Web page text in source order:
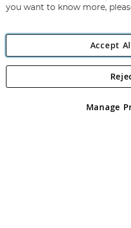
Angling Direct plc, 2D
registered in England and Wales
you want to know more,
Accept
Manage